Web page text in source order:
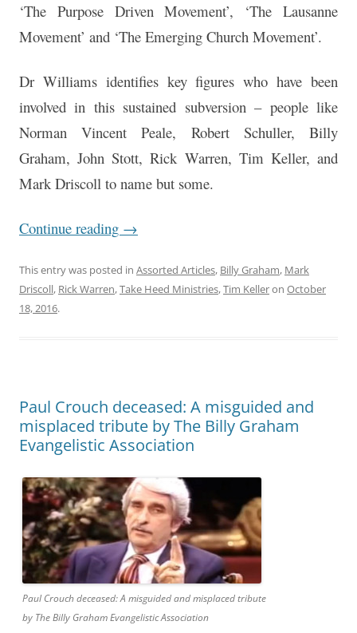
‘The Purpose Driven Movement’, ‘The Lausanne
Movement’ and ‘The Emerging Church Movement’.
Dr Williams identifies key figures who have been
involved in this sustained subversion – people like
Norman Vincent Peale, Robert Schuller, Billy
Graham, John Stott, Rick Warren, Tim Keller, and
Mark Driscoll to name but some.
Continue reading →
This entry was posted in Assorted Articles, Billy Graham, Mark
Driscoll, Rick Warren,Take Heed Ministries,Tim Kelleron October
18, 2016.
Paul Crouch deceased: A misguided and
misplaced tribute by The Billy Graham
Evangelistic Association
Paul Crouch deceased: A misguided and misplaced tribute
by The Billy Graham Evangelistic Association